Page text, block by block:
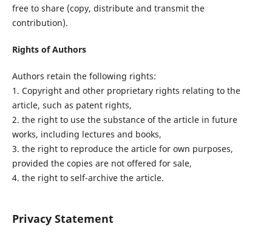
free to share (copy, distribute and transmit the
contribution).
Rights of Authors
Authors retain the following rights:
1. Copyright and other proprietary rights relating to the
article, such as patent rights,
2. the right to use the substance of the article in future
works, including lectures and books,
3. the right to reproduce the article for own purposes,
provided the copies are not offered for sale,
4. the right to self-archive the article.
Privacy Statement